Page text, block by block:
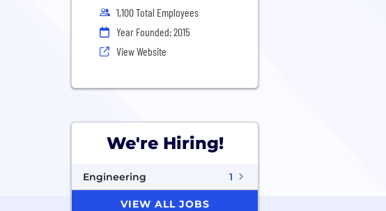
1,100 Total Employees
Year Founded: 2015
View Website
We're Hiring!
Engineering 1
VIEW ALL JOBS